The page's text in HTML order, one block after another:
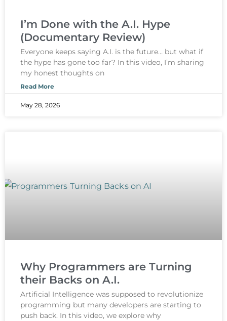
I’m Done with the A.I. Hype
(Documentary Review)
Everyone keeps saying A.I. is the future… but what if
the hype has gone too far? In this video, I’m sharing
my honest thoughts on
Read More
May 28, 2026
Why Programmers are Turning
their Backs on A.I.
Artificial Intelligence was supposed to revolutionize
programming but many developers are starting to
push back. In this video, we explore why